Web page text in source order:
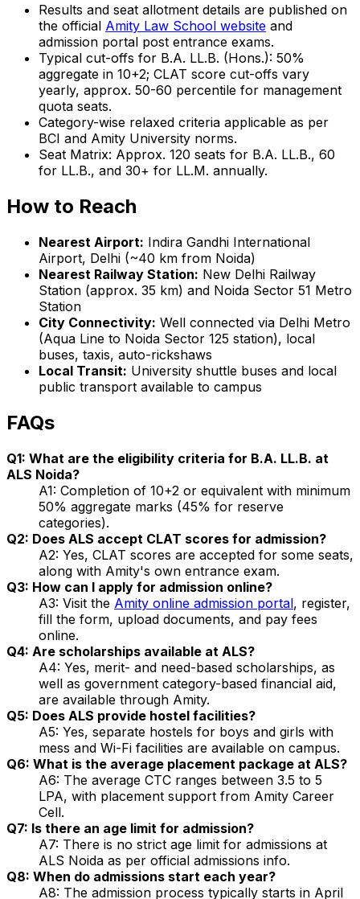
Results and seat allotment details are published on
the official Amity Law School website and
admission portal post entrance exams.
Typical cut-offs for B.A. LL.B. (Hons.): 50%
aggregate in 10+2; CLAT score cut-offs vary
yearly, approx. 50-60 percentile for management
quota seats.
Category-wise relaxed criteria applicable as per
BCI and Amity University norms.
Seat Matrix: Approx. 120 seats for B.A. LL.B., 60
for LL.B., and 30+ for LL.M. annually.
How to Reach
Nearest Airport: Indira Gandhi International
Airport, Delhi (~40 km from Noida)
Nearest Railway Station: New Delhi Railway
Station (approx. 35 km) and Noida Sector 51 Metro
Station
City Connectivity: Well connected via Delhi Metro
(Aqua Line to Noida Sector 125 station), local
buses, taxis, auto-rickshaws
Local Transit: University shuttle buses and local
public transport available to campus
FAQs
Q1: What are the eligibility criteria for B.A. LL.B. at
ALS Noida?
A1: Completion of 10+2 or equivalent with minimum
50% aggregate marks (45% for reserve
categories).
Q2: Does ALS accept CLAT scores for admission?
A2: Yes, CLAT scores are accepted for some seats,
along with Amity's own entrance exam.
Q3: How can I apply for admission online?
A3: Visit the Amity online admission portal, register,
fill the form, upload documents, and pay fees
online.
Q4: Are scholarships available at ALS?
A4: Yes, merit- and need-based scholarships, as
well as government category-based financial aid,
are available through Amity.
Q5: Does ALS provide hostel facilities?
A5: Yes, separate hostels for boys and girls with
mess and Wi-Fi facilities are available on campus.
Q6: What is the average placement package at ALS?
A6: The average CTC ranges between ₹3.5 to ₹5
LPA, with placement support from Amity Career
Cell.
Q7: Is there an age limit for admission?
A7: There is no strict age limit for admissions at
ALS Noida as per official admissions info.
Q8: When do admissions start each year?
A8: The admission process typically starts in April